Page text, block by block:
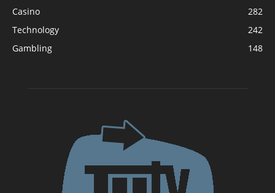
Casino
282
Technology
242
Gambling
148